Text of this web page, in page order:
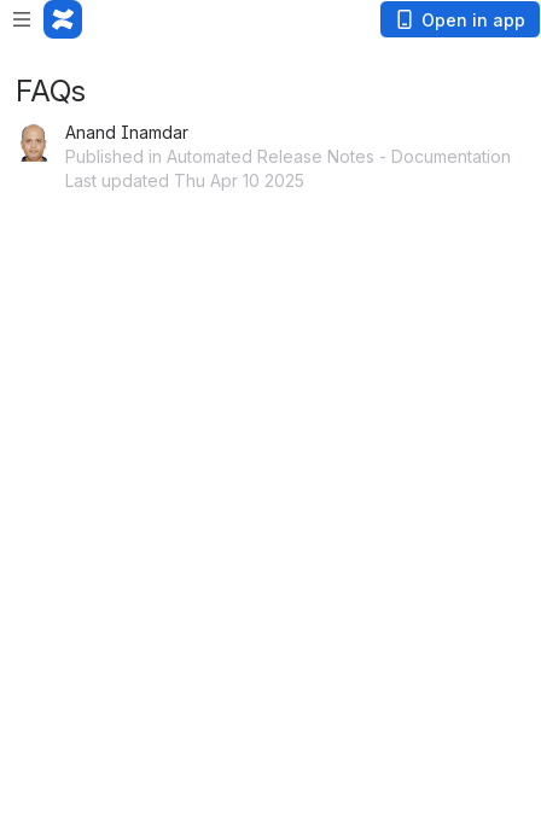
Open in app
FAQs
Anand Inamdar
Published in Automated Release Notes - Documentation
Last updated Thu Apr 10 2025